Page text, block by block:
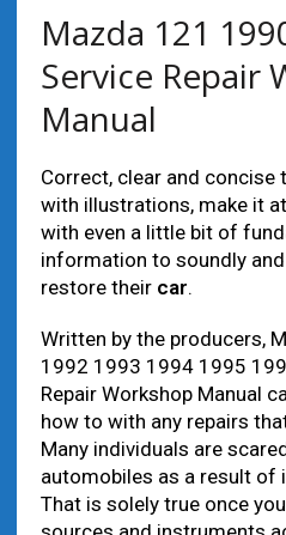
Mazda 121
Service Repair
Manual
Correct, clear and concise
with illustrations, make it
with even a little bit of
information to soundly
restore their car.
Written by the producers,
1992 1993 1994 1995
Repair Workshop Manual
how to with any repairs
Many individuals are
automobiles as a result of
That is solely true once